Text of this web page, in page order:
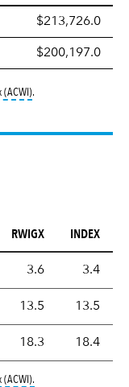
$213,726.0
$200,197.0
(ACWI)tooltip:
.
RWIGX INDEX
(P/B) ratio is the
3.6 3.4
(P/CF)
13.5 13.5
(P/E)
18.3 18.4
(ACWI).